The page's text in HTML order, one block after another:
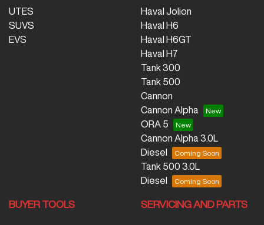
UTES
SUVS
EVS
Haval Jolion
Haval H6
Haval H6GT
Haval H7
Tank 300
Tank 500
Cannon
Cannon Alpha
ORA 5
Cannon Alpha 3.0L
Diesel
Tank 500 3.0L
Diesel
BUYER TOOLS SERVICING AND PARTS